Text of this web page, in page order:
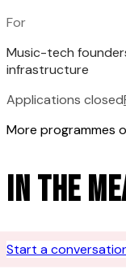
For
Music-tech
infrastructure
Applications closed
More programmes
In the
Start a